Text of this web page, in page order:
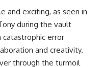
and exciting, as seen in
during the vault
catastrophic error
and creativity.
through the turmoil